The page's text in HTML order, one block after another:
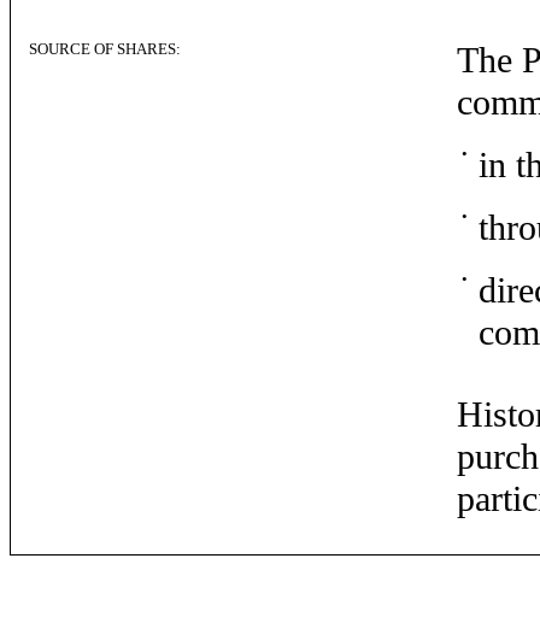
SOURCE OF SHARES:
The
• in
•
•